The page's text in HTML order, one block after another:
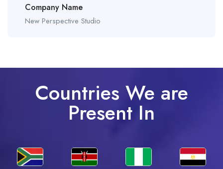
Company Name
New Perspective Studio
Countries We are
Present In